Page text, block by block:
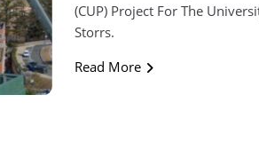
(CUP) Project For The
Storrs.
Read More